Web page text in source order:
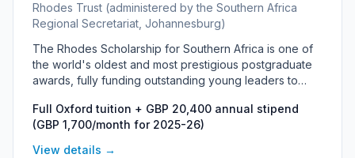
Rhodes Trust (administered by the Southern Africa
Regional Secretariat, Johannesburg)
The Rhodes Scholarship for Southern Africa is one of
the world's oldest and most prestigious postgraduate
awards, fully funding outstanding young leaders to
tuition fees plus a generous living stipend for up to two
years (three for a DPhil), and is open to citizens and
long-term residents of South Africa, Botswana,
Full Oxford tuition + GBP 20,400 annual stipend
(GBP 1,700/month for 2025-26)
View details →